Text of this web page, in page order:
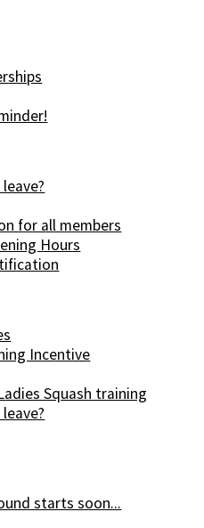
for all members
Hours
Incentive
Squash training
starts soon...